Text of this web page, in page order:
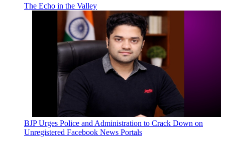
The Echo in the Valley
BJP Urges Police and Administration to Crack Down on
Unregistered Facebook News Portals